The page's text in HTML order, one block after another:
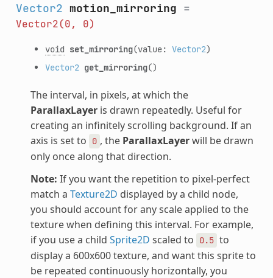
Vector2 motion_mirroring =
Vector2(0, 0)
void set_mirroring(value: Vector2)
Vector2 get_mirroring()
The interval, in pixels, at which the
ParallaxLayeris drawn repeatedly. Useful for
creating an infinitely scrolling background. If an
axis is set to
0 , the ParallaxLayerwill be drawn
only once along that direction.
Note: If you want the repetition to pixel-perfect
match a Texture2D displayed by a child node,
you should account for any scale applied to the
texture when defining this interval. For example,
if you use a child Sprite2D scaled to 0.5 to
display a 600x600 texture, and want this sprite to
be repeated continuously horizontally, you